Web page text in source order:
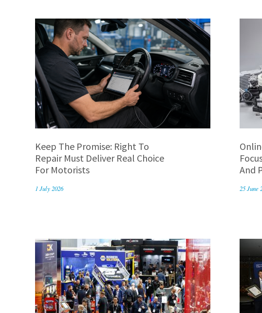
Keep The Promise: Right To
Repair Must Deliver Real Choice
For Motorists
1 July 2026
And
25 June